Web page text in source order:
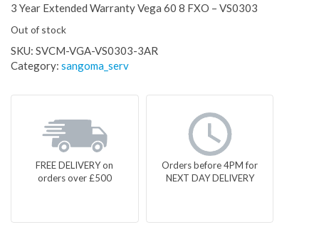
3 Year Extended Warranty Vega 60 8 FXO – VS0303
Out of stock
SKU: SVCM-VGA-VS0303-3AR
Category: sangoma_serv
FREE DELIVERY on
orders over £500
Orders before 4PM for
NEXT DAY DELIVERY